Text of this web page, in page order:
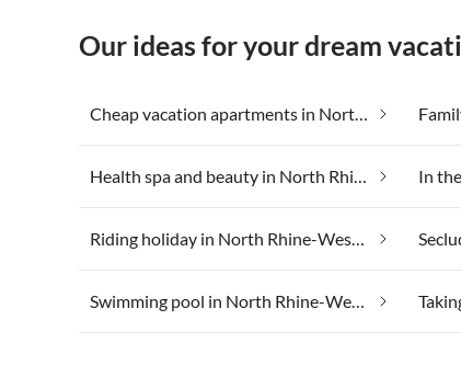
Our ideas for your dream
Cheap vacation apartments in North Rhine-Westphalia
Health spa and beauty in North Rhine-Westphalia
Riding holiday in North Rhine-Westphalia
Swimming pool in North Rhine-Westphalia